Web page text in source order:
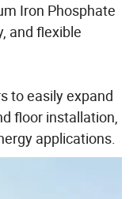
Iron Phosphate
and flexible
to easily expand
floor installation,
applications.